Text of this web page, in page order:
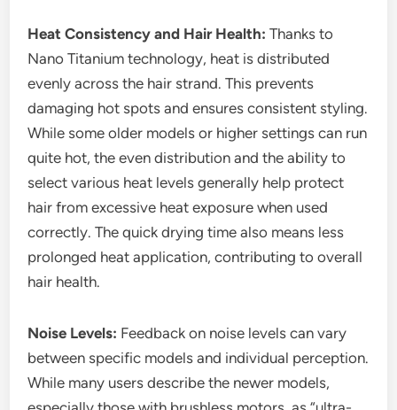
Heat Consistency and Hair Health: Thanks to
Nano Titanium technology, heat is distributed
evenly across the hair strand. This prevents
damaging hot spots and ensures consistent styling.
While some older models or higher settings can run
quite hot, the even distribution and the ability to
select various heat levels generally help protect
hair from excessive heat exposure when used
correctly. The quick drying time also means less
prolonged heat application, contributing to overall
hair health.
Noise Levels: Feedback on noise levels can vary
between specific models and individual perception.
While many users describe the newer models,